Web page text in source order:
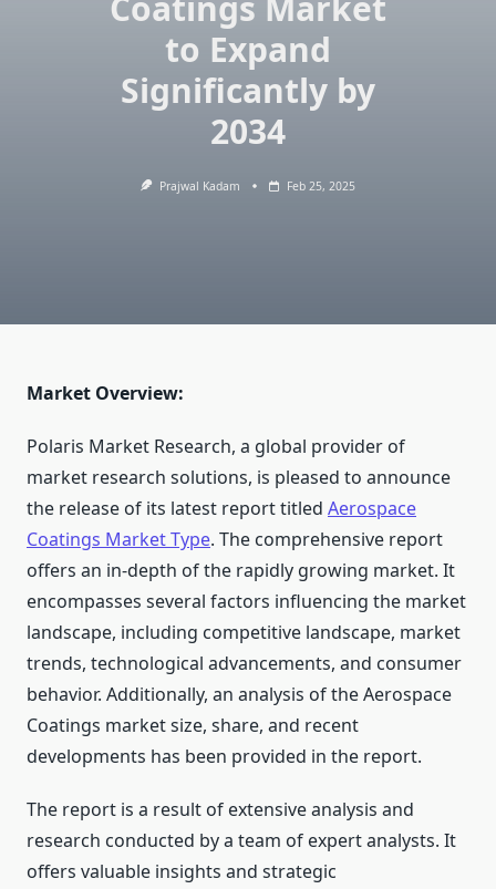
to Expand
Significantly by
2034
Prajwal Kadam Feb 25, 2025
Market Overview:
Polaris Market Research, a global provider of
market research solutions, is pleased to announce
the release of its latest report titled Aerospace
Coatings Market Type. The comprehensive report
offers an in-depth of the rapidly growing market. It
encompasses several factors influencing the market
landscape, including competitive landscape, market
trends, technological advancements, and consumer
behavior. Additionally, an analysis of the Aerospace
Coatings market size, share, and recent
developments has been provided in the report.
The report is a result of extensive analysis and
research conducted by a team of expert analysts. It
offers valuable insights and strategic